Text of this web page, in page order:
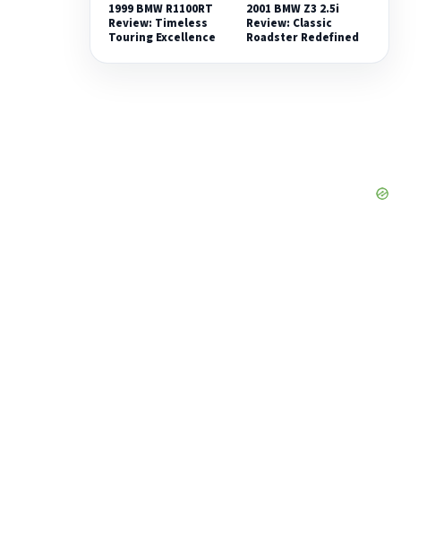
1999 BMW R1100RT
Review: Timeless
Touring Excellence
2001 BMW Z3 2.5i
Review: Classic
Roadster Redefined